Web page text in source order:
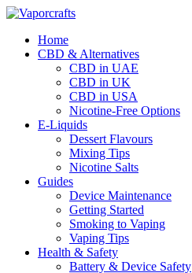
Skip
contentHome
CBD & Alternatives
CBD in UAE
CBD in UK
CBD in USA
Nicotine-Free Options
E-Liquids
Dessert Flavours
Mixing Tips
Nicotine Salts
Guides
Device Maintenance
Getting Started
Smoking to Vaping
Vaping Tips
Health & Safety
Battery & Device Safety